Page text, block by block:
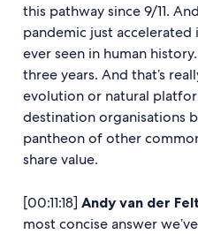
this pathway since 9/11.
pandemic just accelerated
ever seen in human
three years. And that’s
evolution or natural
destination organisations
pantheon of other
share value.
[00:11:18] Andy van der
most concise answer